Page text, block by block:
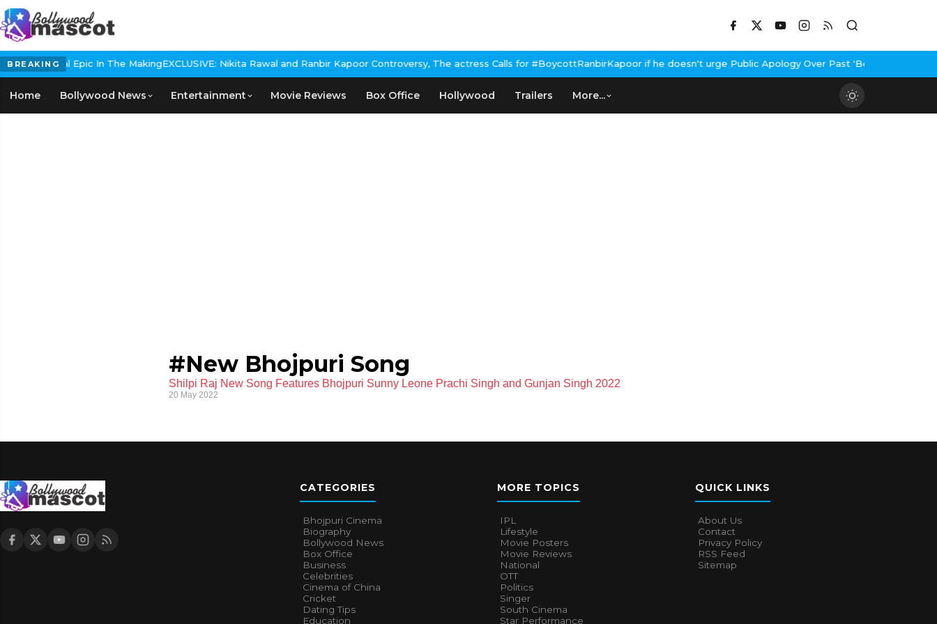
BREAKING
Historical Epic In The MakingEXCLUSIVE: Nikita Rawal and Ranbir Kapoor Controversy, The actress Calls for #BoycottRanbirKapoor if he doesn't urge Public Apology Over Past 'Beef' Remark
Home Bollywood News Entertainment Movie Reviews Box Office Hollywood Trailers More...
#New Bhojpuri Song
Shilpi Raj New Song Features Bhojpuri Sunny Leone Prachi Singh and Gunjan Singh 2022
20 May 2022
CATEGORIES
Bhojpuri Cinema
Biography
Bollywood News
Box Office
Business
Celebrities
Cinema of China
Cricket
Dating Tips
Education
MORE TOPICS
IPL
Lifestyle
Movie Posters
Movie Reviews
National
OTT
Politics
Singer
South Cinema
Star Performance
QUICK LINKS
About Us
Contact
Privacy Policy
RSS Feed
Sitemap